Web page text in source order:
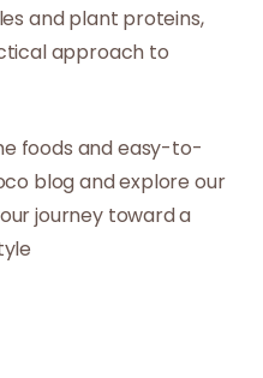
and plant proteins,
approach to
foods and easy-to-
blog and explore our
journey toward a